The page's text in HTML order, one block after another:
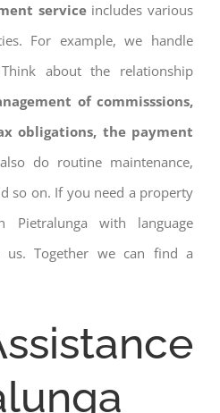
serviceincludes various
For example, we handle
about the relationship
of commisssions,
obligations, the payment
do routine maintenance,
so on. If you need a property
Pietralunga with language
us. Together we can find a